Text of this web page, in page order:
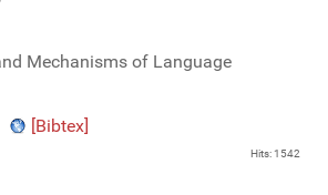
Mechanisms of Language
[Bibtex]
Hits: 1542